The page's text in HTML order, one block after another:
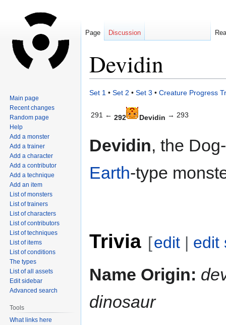
Devidin
Jump
navigation
Jump
search
Set 1 • Set 2 • Set 3 • Creature Progress
291 ← 292 Devidin → 293
Devidin, the
Earth-type
Trivia [edit | edit
Name Origin:
dinosaur
Page Discussion
Main page
Recent changes
Random page
Help
Add a monster
Add a trainer
Add a character
Add a contributor
Add a technique
Add an item
List of monsters
List of trainers
List of characters
List of contributors
List of techniques
List of items
List of conditions
The types
List of all assets
Edit sidebar
Advanced search
Tools
What links here